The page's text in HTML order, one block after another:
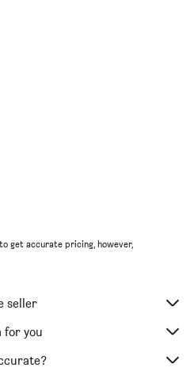
get accurate pricing, however,
seller
for you